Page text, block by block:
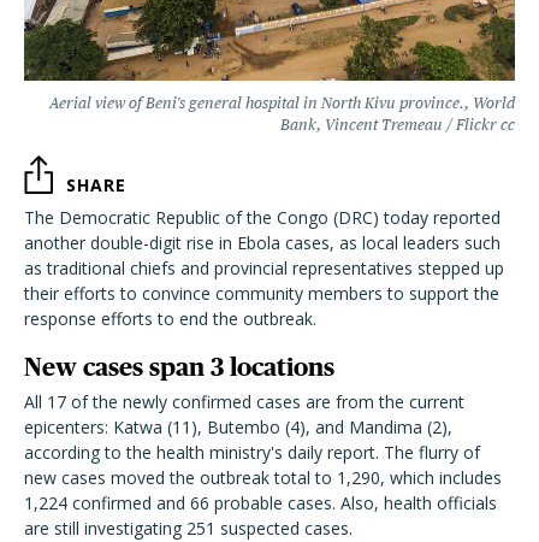
Aerial view of Beni's general hospital in North Kivu province., World
Bank, Vincent Tremeau / Flickr cc
SHARE
The Democratic Republic of the Congo (DRC) today reported
another double-digit rise in Ebola cases, as local leaders such
as traditional chiefs and provincial representatives stepped up
their efforts to convince community members to support the
response efforts to end the outbreak.
New cases span 3 locations
All 17 of the newly confirmed cases are from the current
epicenters: Katwa (11), Butembo (4), and Mandima (2),
according to the health ministry's daily report. The flurry of
new cases moved the outbreak total to 1,290, which includes
1,224 confirmed and 66 probable cases. Also, health officials
are still investigating 251 suspected cases.